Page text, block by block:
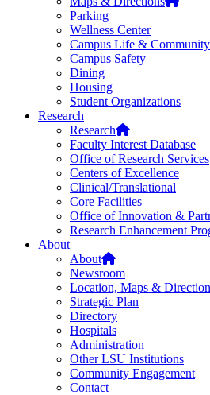
Parking
Wellness Center
Campus Life &
Campus Safety
Dining
Housing
Student Organizations
Research
Research
Faculty Interest Database
Office of Research Services
Centers of Excellence
Clinical/Translational
Core Facilities
Office of Innovation &
Research Enhancement
About
About
Newsroom
Location, Maps &
Strategic Plan
Directory
Hospitals
Administration
Other LSU Institutions
Community Engagement
Contact